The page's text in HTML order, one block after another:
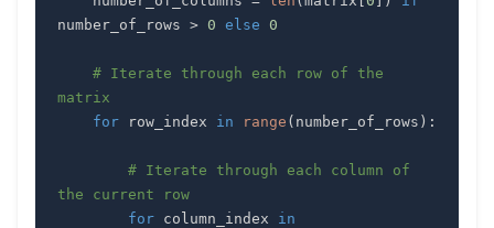
number_of_rows > 0 else 0
# Iterate through each row of the
matrix
for row_index in range ( number_of_rows ) :
# Iterate through each column of
the current row
for column_index in